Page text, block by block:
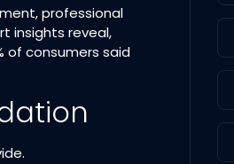
professional
insights reveal,
of consumers said